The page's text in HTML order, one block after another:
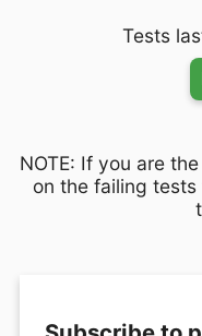
Tests
NOTE: If you are
on the failing